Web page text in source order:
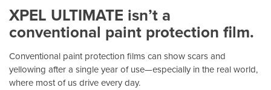
XPEL ULTIMATE isn’t a
conventional paint protection film.
Conventional paint protection films can show scars and
yellowing after a single year of use—especially in the real world,
where most of us drive every day.